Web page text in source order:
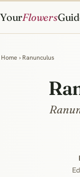
YourFlowers
Home › Ranunculus